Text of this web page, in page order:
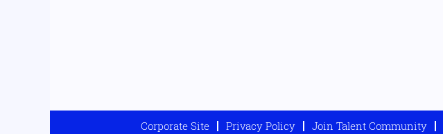
Corporate Site Privacy Policy Join Talent Community